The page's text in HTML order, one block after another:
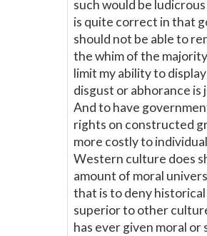
such would be
is quite correct in that
should not be able to
the whim of the
limit my ability to
disgust or abhorance is
And to have
rights on constructed
more costly to
Western culture does
amount of moral
that is to deny
superior to other
has ever given moral or